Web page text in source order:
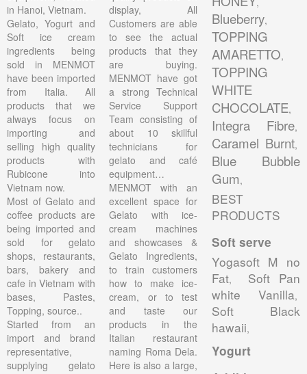
in Hanoi, Vietnam.
Gelato, Yogurt and
Soft ice cream
ingredients being
sold in MENMOT
have been imported
from Italia. All
products that we
always focus on
importing and
selling high quality
products with
Rubicone into
Vietnam now.
Most of Gelato and
coffee products are
being imported and
sold for gelato
shops, restaurants,
bars, bakery and
cafe in Vietnam with
bases, Pastes,
Topping, source..
Started from an
import and brand
representative,
supplying gelato
display, All
Customers are able
to see the actual
products that they
are buying.
MENMOT have got
a strong Technical
Service Support
Team consisting of
about 10 skillful
technicians for
gelato and café
equipment…
MENMOT with an
excellent space for
Gelato with ice-
cream machines
and showcases &
Gelato Ingredients,
to train customers
how to make ice-
cream, or to test
and taste our
products in the
Italian restaurant
naming Roma Dela.
Here is also a large,
Blueberry,
TOPPING
AMARETTO,
TOPPING
WHITE
CHOCOLATE,
Integra Fibre,
Caramel Burnt,
Blue Bubble
Gum,
BEST
PRODUCTS
Soft serve
Yogasoft M no
Fat, Soft Pan
white Vanilla,
Soft Black
hawaii,
Yogurt